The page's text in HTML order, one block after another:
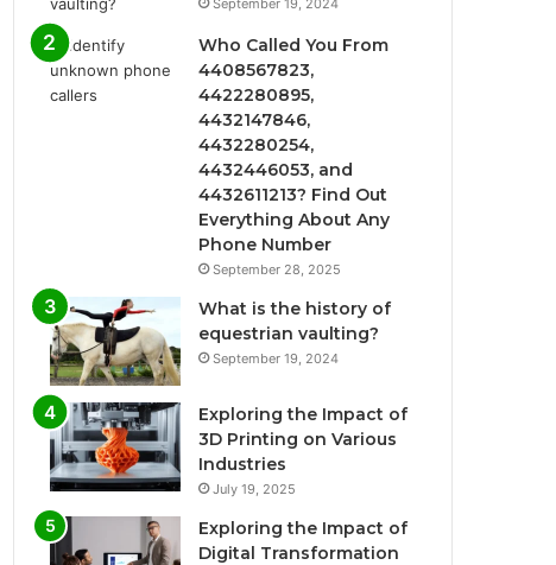
Who Called You From
4408567823,
4422280895,
4432147846,
4432280254,
4432446053, and
4432611213? Find Out
Everything About Any
Phone Number
September 28, 2025
What is the history of
equestrian vaulting?
September 19, 2024
Exploring the Impact of
3D Printing on Various
Industries
July 19, 2025
Exploring the Impact of
Digital Transformation